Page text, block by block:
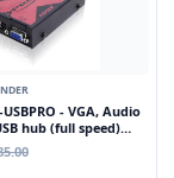
- VGA, Audio
hub (full speed)
meters over a